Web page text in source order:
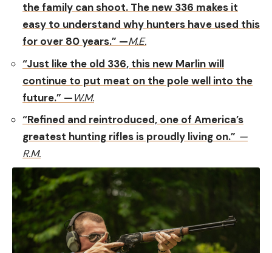
the family can shoot. The new 336 makes it
easy to understand why hunters have used this
for over 80 years.” —M.E.
“Just like the old 336, this new Marlin will
continue to put meat on the pole well into the
future.” —W.M.
“Refined and reintroduced, one of America’s
greatest hunting rifles is proudly living on.” —
R.M.